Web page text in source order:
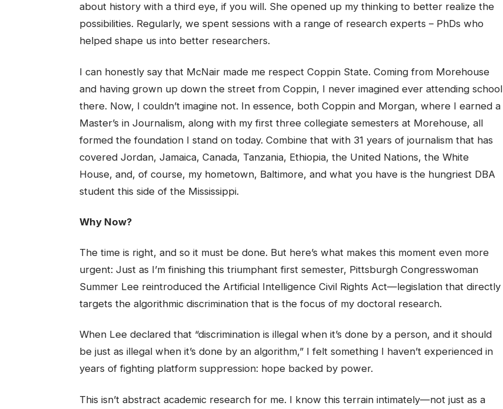
about history with a third eye, if you will. She opened up my thinking to better realize the
possibilities. Regularly, we spent sessions with a range of research experts – PhDs who
helped shape us into better researchers.
I can honestly say that McNair made me respect Coppin State. Coming from Morehouse
and having grown up down the street from Coppin, I never imagined ever attending school
there. Now, I couldn’t imagine not. In essence, both Coppin and Morgan, where I earned a
Master’s in Journalism, along with my first three collegiate semesters at Morehouse, all
formed the foundation I stand on today. Combine that with 31 years of journalism that has
covered Jordan, Jamaica, Canada, Tanzania, Ethiopia, the United Nations, the White
House, and, of course, my hometown, Baltimore, and what you have is the hungriest DBA
student this side of the Mississippi.
Why Now?
The time is right, and so it must be done. But here’s what makes this moment even more
urgent: Just as I’m finishing this triumphant first semester, Pittsburgh Congresswoman
Summer Lee reintroduced the Artificial Intelligence Civil Rights Act—legislation that directly
targets the algorithmic discrimination that is the focus of my doctoral research.
When Lee declared that “discrimination is illegal when it’s done by a person, and it should
be just as illegal when it’s done by an algorithm,” I felt something I haven’t experienced in
years of fighting platform suppression: hope backed by power.
This isn’t abstract academic research for me. I know this terrain intimately—not just as a